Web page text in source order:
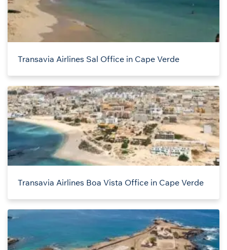
Transavia Airlines Sal Office in Cape Verde
Transavia Airlines Boa Vista Office in Cape Verde